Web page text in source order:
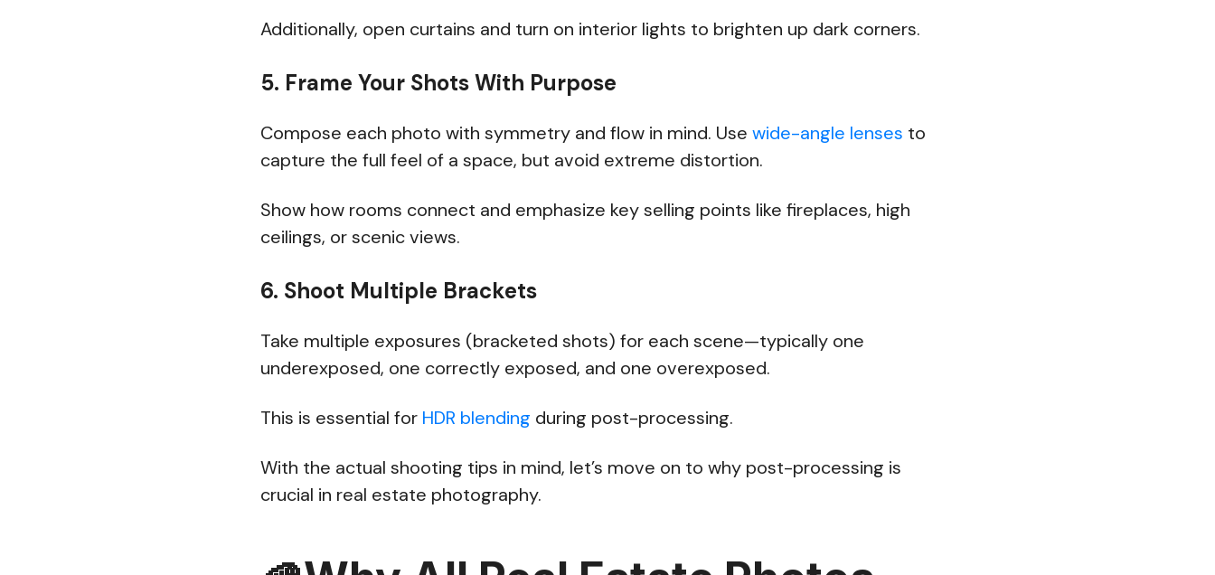
Additionally, open curtains and turn on interior lights to brighten up dark corners.
5. Frame Your Shots With Purpose
Compose each photo with symmetry and flow in mind. Use wide-angle lenses to
capture the full feel of a space, but avoid extreme distortion.
Show how rooms connect and emphasize key selling points like fireplaces, high
ceilings, or scenic views.
6. Shoot Multiple Brackets
Take multiple exposures (bracketed shots) for each scene—typically one
underexposed, one correctly exposed, and one overexposed.
This is essential for HDR blending during post-processing.
With the actual shooting tips in mind, let’s move on to why post-processing is
crucial in real estate photography.